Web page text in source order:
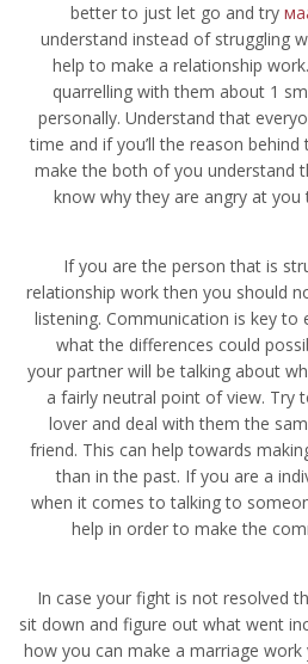
better to just let go and try
understand instead of struggling
help to make a relationship
quarrelling with them about 1
personally. Understand that
time and if you’ll the reason
make the both of you understand
know why they are angry at
If you are the person that is
relationship work then you should
listening. Communication is key
what the differences could
your partner will be talking about
a fairly neutral point of view. Try
lover and deal with them the
friend. This can help towards
than in the past. If you are a
when it comes to talking to
help in order to make the
In case your fight is not resolved
sit down and figure out what went
how you can make a marriage